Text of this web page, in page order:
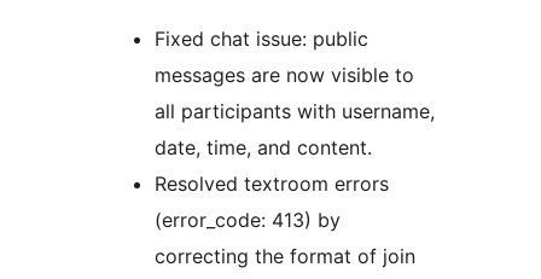
Fixed chat issue: public
messages are now visible to
all participants with username,
date, time, and content.
Resolved textroom errors
(error_code: 413) by
correcting the format of join